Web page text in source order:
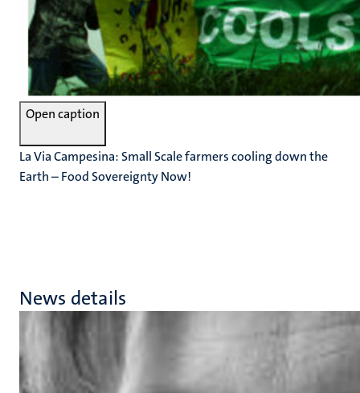
Open caption
La Via Campesina: Small Scale farmers cooling down the
Earth – Food Sovereignty Now!
News details